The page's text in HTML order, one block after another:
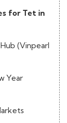
for Tet in
(Vinpearl
Year